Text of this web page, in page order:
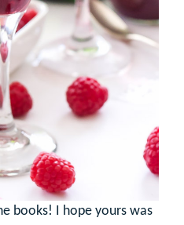
books! I hope yours was